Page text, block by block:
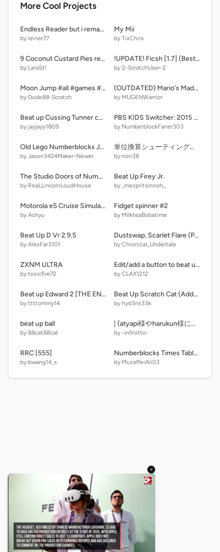
More Cool Projects
Endless Reader but i remade it because why not remix-4
by leiner77
My Mii
by TixChris
9 Coconut Custard Pies remix
by LaraStl
!UPDATE! Ficsh [1.7] (Bestiary)
by 2-ScratchUser-2
Moon Jump #all #games #space
by Dude88-Scratch
(OUTDATED) Mario's Madness - Alternate Mix
by MUGENWarrior
Beat up Cussing Tunner copy copy remix remix-2
by jayjayy1809
PBS KIDS Switcher: 2015 (Swimsuits)
by NumberblockFaner303
Old Lego Numberblocks Jumpscares Test
by Jason3424Maker-Newer
単位換算シューティング ｍショット
by nori38
The Studio Doors of Numbers I - Part II (160 Doors)
by ReaLLincolnLoudHouse
Beat Up Firey Jr.
by _mespritsinnoh_
Motorola e5 Cruise Simulator(My Android Simulator) Version 2(stable) remix
by Achyu
Fidget spinner #2
by MilkteaBobatime
Beat Up D Vr 2.9.5
by AlexFar3101
Dustswap, Scarlet Flare (PREVIEW)
by Chronical_Undertale
ZXNM ULTRA
by toxicfire72
Edit/add a button to beat up Shantae remix remix remix remix remix remix remix remix remix re… remix
by CLAX1212
Beat up Edward 2 [THE END]
by ttttommy14
Beat Up Scratch Cat (Added more buttons)
by hyd3ns33k
beat up ball
by 88cat88cat
| (atyapi様やharukun様に評価された！)intro for llllTAKO-o-BALLllll
by -infinitto-
RRC [555]
by bwang14_s
Numberblocks Times Table 1-19
by MuzafferAli03
×